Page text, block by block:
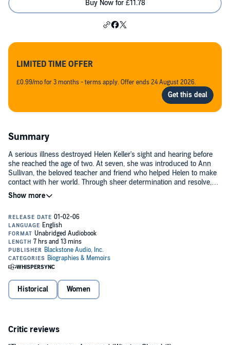
Buy Now for £11.78
LIMITED TIME OFFER
£0.99/mo for 3 months - terms apply. Offer ends 24 August 2026.
Summary
A serious illness destroyed Helen Keller's sight and hearing before
she reached the age of two. At seven, she was introduced to Ann
Sullivan, the beloved teacher and friend who helped Helen to make
contact with her world. Through sheer determination and resolve,
Helen learned to speak, read, and write, and prepared herself for
entry into prep school by the age of 16. She later enrolled at Radcliffe
only challenges."(P)2000 Blackstone Audiobooks
Historical Women
Critic reviews